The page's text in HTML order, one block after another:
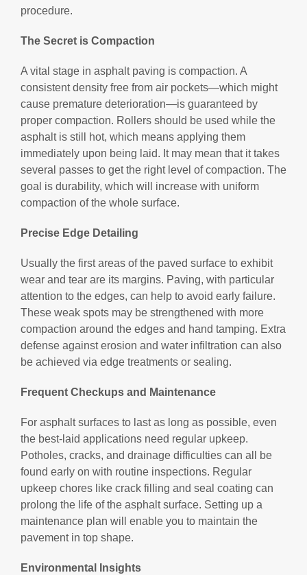
procedure.
The Secret is Compaction
A vital stage in asphalt paving is compaction. A
consistent density free from air pockets—which might
cause premature deterioration—is guaranteed by
proper compaction. Rollers should be used while the
asphalt is still hot, which means applying them
immediately upon being laid. It may mean that it takes
several passes to get the right level of compaction. The
goal is durability, which will increase with uniform
compaction of the whole surface.
Precise Edge Detailing
Usually the first areas of the paved surface to exhibit
wear and tear are its margins. Paving, with particular
attention to the edges, can help to avoid early failure.
These weak spots may be strengthened with more
compaction around the edges and hand tamping. Extra
defense against erosion and water infiltration can also
be achieved via edge treatments or sealing.
Frequent Checkups and Maintenance
For asphalt surfaces to last as long as possible, even
the best-laid applications need regular upkeep.
Potholes, cracks, and drainage difficulties can all be
found early on with routine inspections. Regular
upkeep chores like crack filling and seal coating can
prolong the life of the asphalt surface. Setting up a
maintenance plan will enable you to maintain the
pavement in top shape.
Environmental Insights